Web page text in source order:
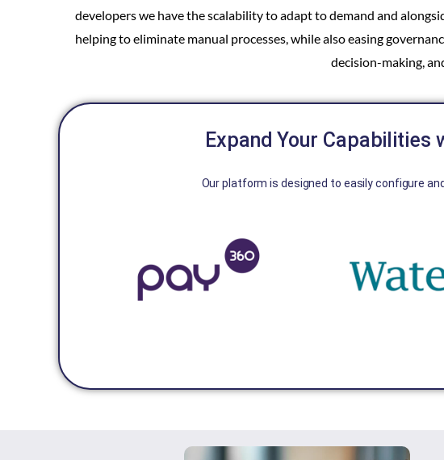
developers we have the scalability to adapt to demand and
helping to eliminate manual processes, while also easing
decision-making,
Expand Your
Our platform is designed to easily configure